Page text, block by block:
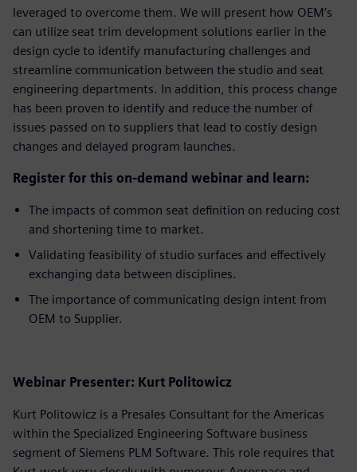
leveraged to overcome them. We will present how OEM’s
can utilize seat trim development solutions earlier in the
design cycle to identify manufacturing challenges and
streamline communication between the studio and seat
engineering departments. In addition, this process change
has been proven to identify and reduce the number of
issues passed on to suppliers that lead to costly design
changes and delayed program launches.
Register for this on-demand webinar and learn:
The impacts of common seat definition on reducing cost
and shortening time to market.
Validating feasibility of studio surfaces and effectively
exchanging data between disciplines.
The importance of communicating design intent from
OEM to Supplier.
Webinar Presenter: Kurt Politowicz
Kurt Politowicz is a Presales Consultant for the Americas
within the Specialized Engineering Software business
segment of Siemens PLM Software. This role requires that